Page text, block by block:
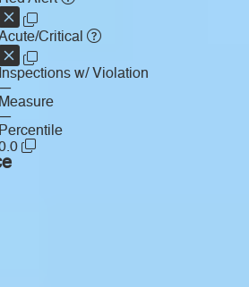
Critical
Inspections w/ Violation
—
Measure
—
Percentile